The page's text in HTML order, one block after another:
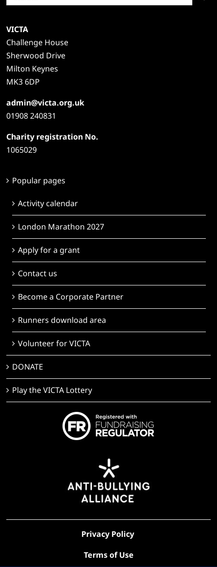
for:
VICTA
Challenge House
Sherwood Drive
Milton Keynes
MK3 6DP
admin@victa.org.uk
01908 240831
Charity registration No.
1065029
Popular pages
Activity calendar
London Marathon 2027
Apply for a grant
Contact us
Become a Corporate Partner
Runners download area
Volunteer for VICTA
DONATE
Play the VICTA Lottery
Privacy Policy
Terms of Use